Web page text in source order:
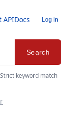
APIDocs Log in
Search
Strict keyword match